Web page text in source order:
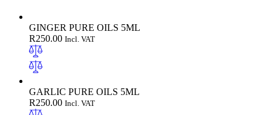
GINGER PURE OILS 5ML
R250.00 Incl. VAT
GARLIC PURE OILS 5ML
R250.00 Incl. VAT